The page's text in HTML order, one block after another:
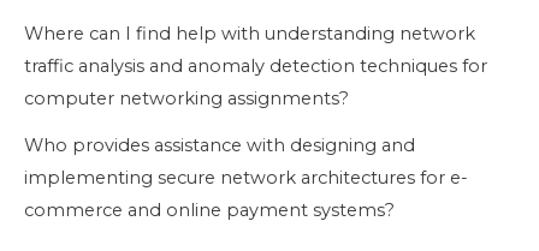
Where can I find help with understanding network
traffic analysis and anomaly detection techniques for
computer networking assignments?
Who provides assistance with designing and
implementing secure network architectures for e-
commerce and online payment systems?